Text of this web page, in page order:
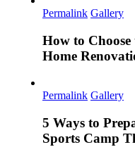
Permalink Gallery
How to
Home
Permalink Gallery
5 Ways to
Sports Camp